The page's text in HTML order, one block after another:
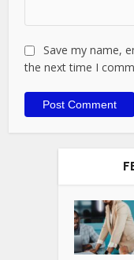
Save my name,
the next time I